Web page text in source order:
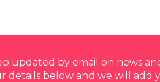
updated by email on news
details below and we will add